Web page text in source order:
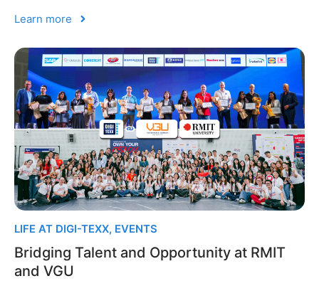
Learn more
LIFE AT DIGI-TEXX, EVENTS
Bridging Talent and Opportunity at RMIT
and VGU